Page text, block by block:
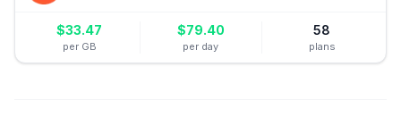
$33.47
per GB
$79.40
per day
58
plans